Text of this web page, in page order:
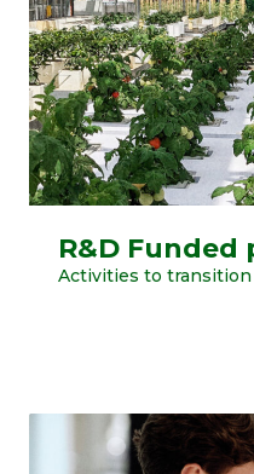
R&D Funded
Activities to